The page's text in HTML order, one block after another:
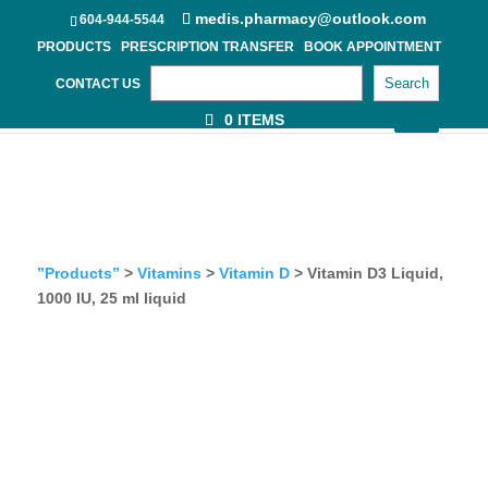
604-944-5544 medis.pharmacy@outlook.com
PRODUCTS PRESCRIPTION TRANSFER BOOK APPOINTMENT
CONTACT US Search
0 ITEMS
”Products” > Vitamins > Vitamin D> Vitamin D3 Liquid,
1000 IU, 25 ml liquid